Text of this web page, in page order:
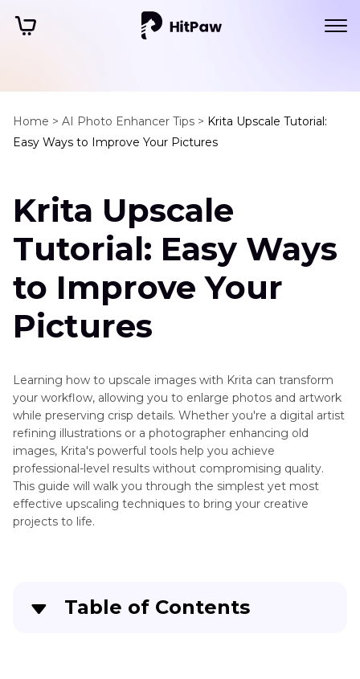
Home > AI Photo Enhancer Tips > Krita Upscale Tutorial:
Easy Ways to Improve Your Pictures
Krita Upscale
Tutorial: Easy Ways
to Improve Your
Pictures
Learning how to upscale images with Krita can transform
your workflow, allowing you to enlarge photos and artwork
while preserving crisp details. Whether you're a digital artist
refining illustrations or a photographer enhancing old
images, Krita's powerful tools help you achieve
professional-level results without compromising quality.
This guide will walk you through the simplest yet most
effective upscaling techniques to bring your creative
projects to life.
Table of Contents